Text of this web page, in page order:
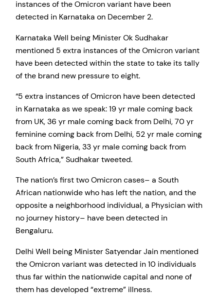
instances of the Omicron variant have been
detected in Karnataka on December 2.
Karnataka Well being Minister Ok Sudhakar
mentioned 5 extra instances of the Omicron variant
have been detected within the state to take its tally
of the brand new pressure to eight.
“5 extra instances of Omicron have been detected
in Karnataka as we speak: 19 yr male coming back
from UK, 36 yr male coming back from Delhi, 70 yr
feminine coming back from Delhi, 52 yr male coming
back from Nigeria, 33 yr male coming back from
South Africa,” Sudhakar tweeted.
The nation’s first two Omicron cases– a South
African nationwide who has left the nation, and the
opposite a neighborhood individual, a Physician with
no journey history– have been detected in
Bengaluru.
Delhi Well being Minister Satyendar Jain mentioned
the Omicron variant was detected in 10 individuals
thus far within the nationwide capital and none of
them has developed “extreme” illness.